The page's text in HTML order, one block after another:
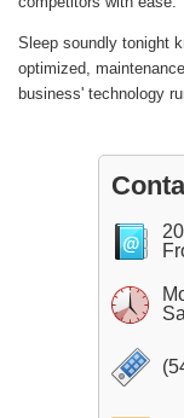
Sleep soundly tonight
optimized,
business' technology